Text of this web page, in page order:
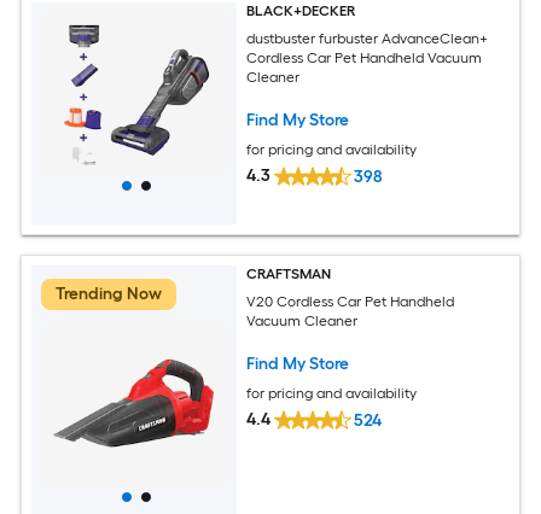
BLACK+DECKER
dustbuster furbuster AdvanceClean+
Cordless Car Pet Handheld Vacuum
Cleaner
Find My Store
for pricing and availability
4.3 398
Trending Now
CRAFTSMAN
V20 Cordless Car Pet Handheld
Vacuum Cleaner
Find My Store
for pricing and availability
4.4 524